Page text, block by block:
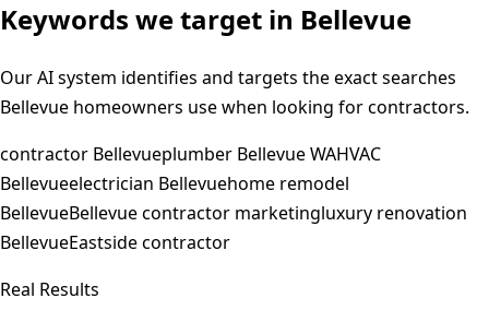
Keywords we target in Bellevue
Our AI system identifies and targets the exact searches
Bellevue homeowners use when looking for contractors.
contractor Bellevueplumber Bellevue WAHVAC
Bellevueelectrician Bellevuehome remodel
BellevueBellevue contractor marketingluxury renovation
BellevueEastside contractor
Real Results